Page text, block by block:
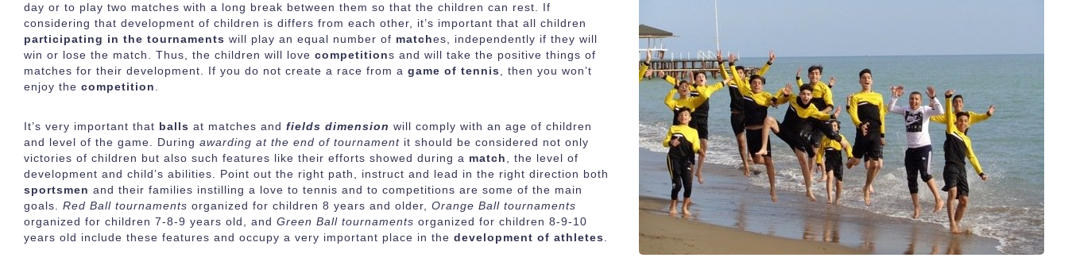
day or to play two matches with a long break between them so that the children can rest. If
considering that development of children is differs from each other, it’s important that all children
participating in the tournaments will play an equal number of matches, independently if they will
win or lose the match. Thus, the children will love competitions and will take the positive things of
matches for their development. If you do not create a race from a game of tennis
, then you won’t
enjoy the competition
It’s very important that balls at matches and fields dimension will comply with an age of children
and level of the game. During awarding at the end of tournament it should be considered not only
victories of children but also such features like their efforts showed during a match
, the level of
development and child’s abilities. Point out the right path, instruct and lead in the right direction both
sportsmen and their families instilling a love to tennis and to competitions are some of the main
goals. Red Ball tournaments organized for children 8 years and older, Orange Ball tournaments
organized for children 7-8-9 years old, and Green Ball tournaments organized for children 8-9-10
years old include these features and occupy a very important place in the development of athletes